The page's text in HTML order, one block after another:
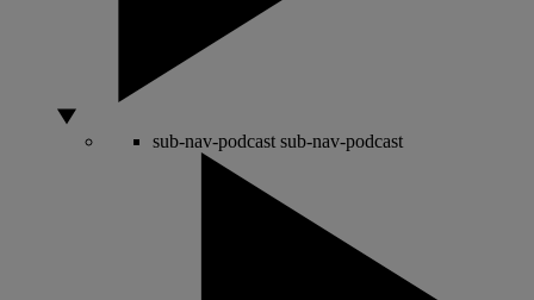
sub-nav-podcast sub-nav-podcast